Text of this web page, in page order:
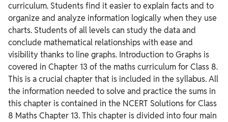
curriculum. Students find it easier to explain facts and to
organize and analyze information logically when they use
charts. Students of all levels can study the data and
conclude mathematical relationships with ease and
visibility thanks to line graphs. Introduction to Graphs is
covered in Chapter 13 of the maths curriculum for Class 8.
This is a crucial chapter that is included in the syllabus. All
the information needed to solve and practice the sums in
this chapter is contained in the NCERT Solutions for Class
8 Maths Chapter 13. This chapter is divided into four main